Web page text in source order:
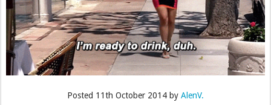
Posted 11th October 2014 by AlenV.